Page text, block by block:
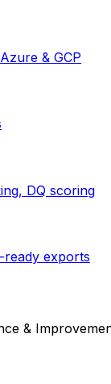
& GCP
DQ scoring
ready exports
&